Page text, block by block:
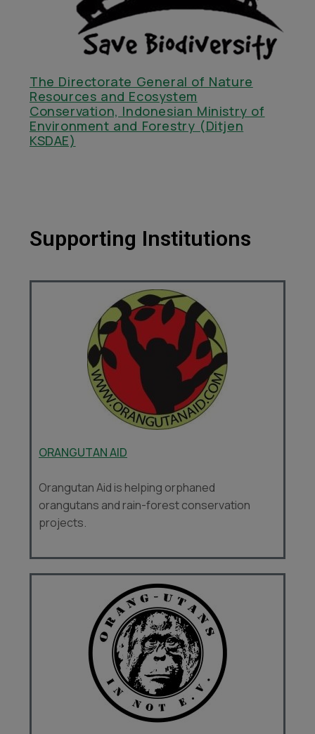
The Directorate General of Nature
Resources and Ecosystem
Conservation, Indonesian Ministry of
Environment and Forestry (Ditjen
KSDAE)
Supporting Institutions
ORANGUTAN AID
Orangutan Aid is helping orphaned
orangutans and rain-forest conservation
projects.